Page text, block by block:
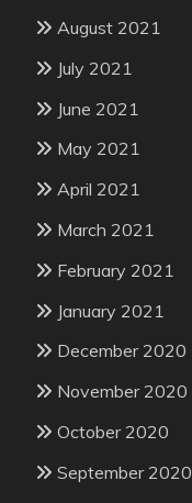
August 2021
July 2021
June 2021
May 2021
April 2021
March 2021
February 2021
January 2021
December 2020
November 2020
October 2020
September 2020